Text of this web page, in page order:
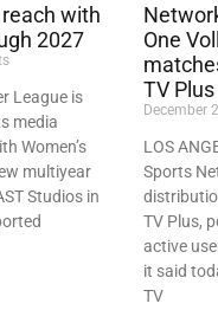
with
2027
League is
media
Women’s
multiyear
Studios in
One
TV Plus
December
LOS
Sports
TV Plus,
active
it said
TV